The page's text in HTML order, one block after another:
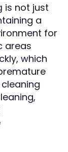
is not just
a
for
areas
which